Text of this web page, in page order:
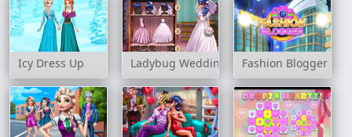
Icy Dress Up Ladybug Wedding Royal Guests
Fashion Blogger